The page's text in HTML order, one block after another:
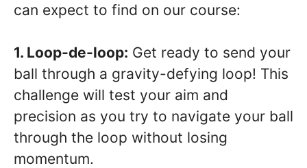
can expect to find on our course:
1. Loop-de-loop: Get ready to send your
ball through a gravity-defying loop! This
challenge will test your aim and
precision as you try to navigate your ball
through the loop without losing
momentum.